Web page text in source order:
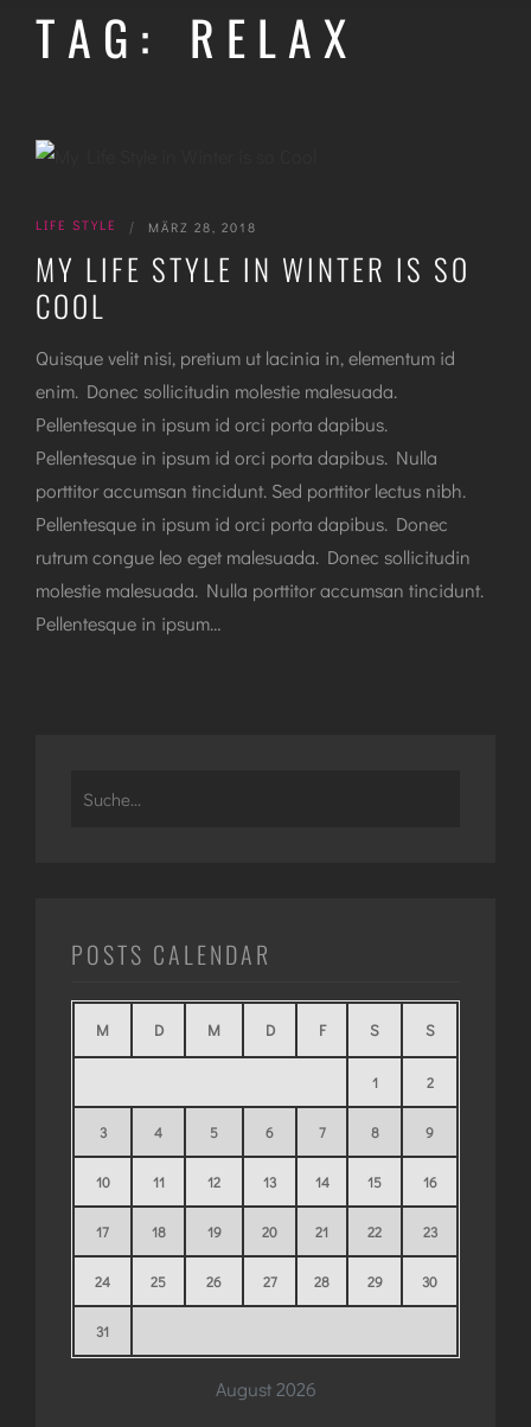
TAG: RELAX
LIFE STYLE | MÄRZ 28, 2018
MY LIFE STYLE IN WINTER IS SO
COOL
Quisque velit nisi, pretium ut lacinia in, elementum id
enim. Donec sollicitudin molestie malesuada.
Pellentesque in ipsum id orci porta dapibus.
Pellentesque in ipsum id orci porta dapibus. Nulla
porttitor accumsan tincidunt. Sed porttitor lectus nibh.
Pellentesque in ipsum id orci porta dapibus. Donec
rutrum congue leo eget malesuada. Donec sollicitudin
molestie malesuada. Nulla porttitor accumsan tincidunt.
Pellentesque in ipsum…
POSTS CALENDAR
August 2026
M D M D F S S
1 2
3 4 5 6 7 8 9
10 11 12 13 14 15 16
17 18 19 20 21 22 23
24 25 26 27 28 29 30
31